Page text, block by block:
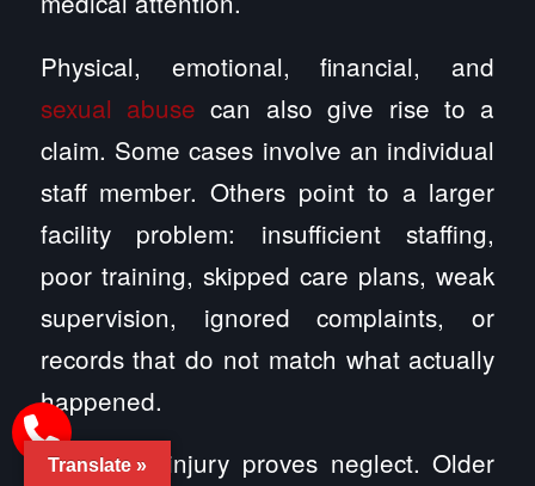
Physical, emotional, financial, and
sexual abuse can also give rise to a
claim. Some cases involve an individual
staff member. Others point to a larger
facility problem: insufficient staffing,
poor training, skipped care plans, weak
supervision, ignored complaints, or
records that do not match what actually
happened.
Not every injury proves neglect. Older
Translate »